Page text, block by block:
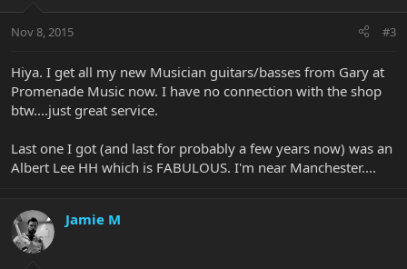
Nov 8, 2015 #3
Hiya. I get all my new Musician guitars/basses from Gary at
Promenade Music now. I have no connection with the shop
btw....just great service.
Last one I got (and last for probably a few years now) was an
Albert Lee HH which is FABULOUS. I'm near Manchester....
Jamie M